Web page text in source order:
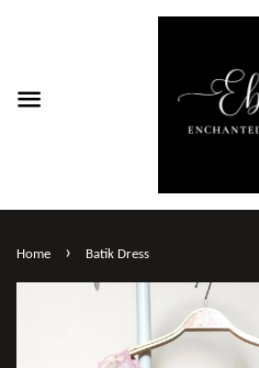
Home › Batik Dress